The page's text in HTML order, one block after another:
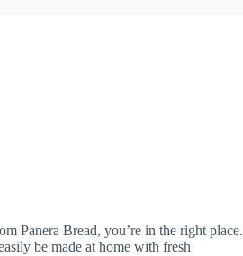
Panera Bread, you’re in the right place.
be made at home with fresh